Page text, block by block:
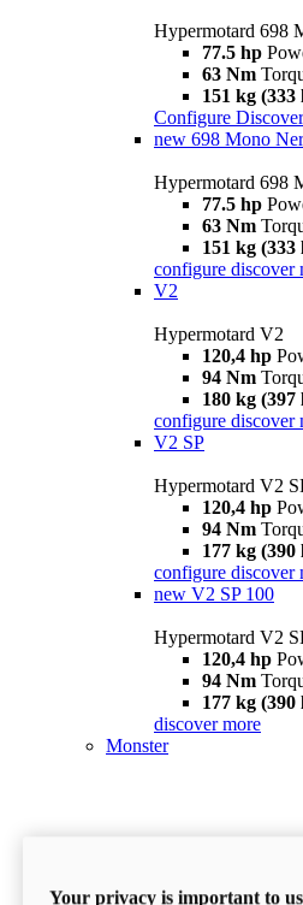
Hypermotard 698
77.5 hp
63 Nm
151 kg (333
Configure
new 698 Mono
Hypermotard 698
77.5 hp
63 Nm
151 kg (333
configure discover
V2
Hypermotard V2
120,4 hp
94 Nm
180 kg (397
configure discover
V2 SP
Hypermotard V2
120,4 hp
94 Nm
177 kg (390
configure discover
new V2 SP 100
Hypermotard V2
120,4 hp
94 Nm
177 kg (390
discover more
Monster
Your privacy is important to us